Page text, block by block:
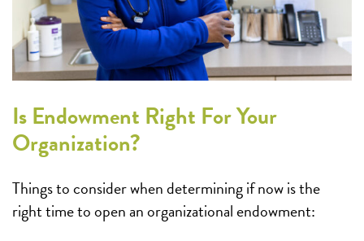
Is Endowment Right For Your
Organization?
Things to consider when determining if now is the
right time to open an organizational endowment: